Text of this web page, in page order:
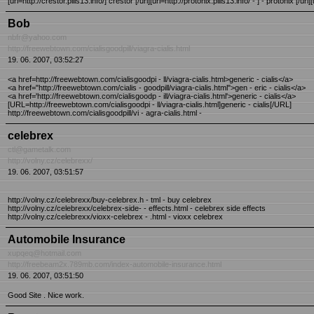
Bob
nbfr@yahoo.com
http://freewebtown.com/cialisgoodpill/viagra-cialis.html
19. 06. 2007, 03:52:27
<a href=http://freewebtown.com/cialisgoodpi - ll/viagra-cialis.html>generic - cialis</a>
<a href="http://freewebtown.com/cialis - goodpill/viagra-cialis.html">gen - eric - cialis</a>
<a href='http://freewebtown.com/cialisgoodp - ill/viagra-cialis.html'>generic - cialis</a>
[URL=http://freewebtown.com/cialisgoodpi - ll/viagra-cialis.html]generic - cialis[/URL]
http://freewebtown.com/cialisgoodpill/vi - agra-cialis.html -
celebrex
ctl@gametalk.com
http://volny.cz/celebrexx/
19. 06. 2007, 03:51:57
http://volny.cz/celebrexx/buy-celebrex.h - tml - buy celebrex
http://volny.cz/celebrexx/celebrex-side- - effects.html - celebrex side effects
http://volny.cz/celebrexx/vioxx-celebrex - .html - vioxx celebrex
Automobile Insurance
xupqeq@hotmail.com
http://freebeam2x.789mb.com/index-automobile-insurance.html
19. 06. 2007, 03:51:50
Good Site . Nice work.